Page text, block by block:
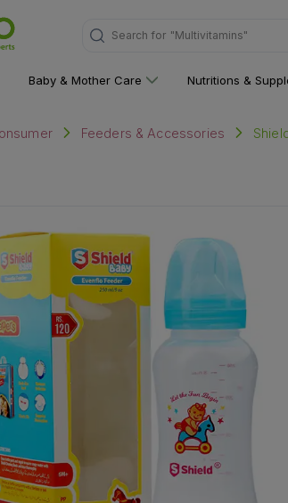
Search for "Multivitamins"
Baby & Mother Care Nutritions &
Feeders & Accessories